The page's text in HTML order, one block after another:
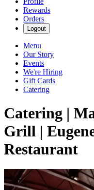
Rewards
Orders
Logout
Menu
Our Story
Events
We're Hiring
Gift Cards
Catering
Catering |
Grill |
Restaurant